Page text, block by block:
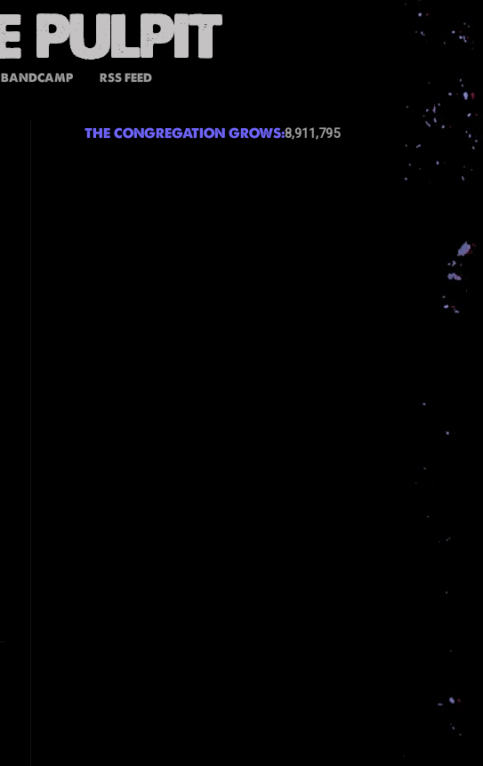
BANDCAMP RSS FEED
THE CONGREGATION GROWS:8,911,795